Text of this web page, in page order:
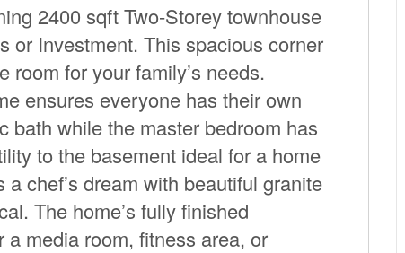
2400 sqft Two-Storey townhouse
or Investment. This spacious corner
for your family’s needs.
ensures everyone has their own
bath while the master bedroom has
to the basement ideal for a home
chef’s dream with beautiful granite
The home’s fully finished
media room, fitness area, or